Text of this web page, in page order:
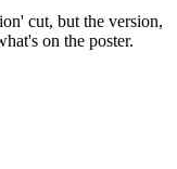
cut, but the version,
on the poster.